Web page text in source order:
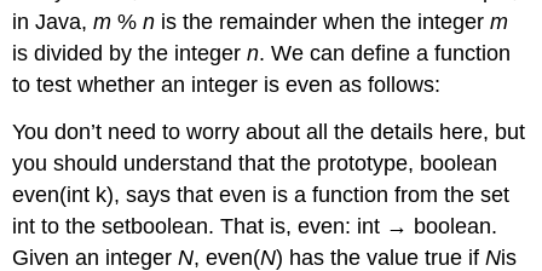
in Java,m%n is the remainder when the integerm
is divided by the integern. We can define a function
to test whether an integer is even as follows:
You don’t need to worry about all the details here, but
you should understand that the prototype, boolean
even(int k), says that even is a function from the set
int to the setboolean. That is, even: int → boolean.
Given an integerN, even(N) has the value true ifNis